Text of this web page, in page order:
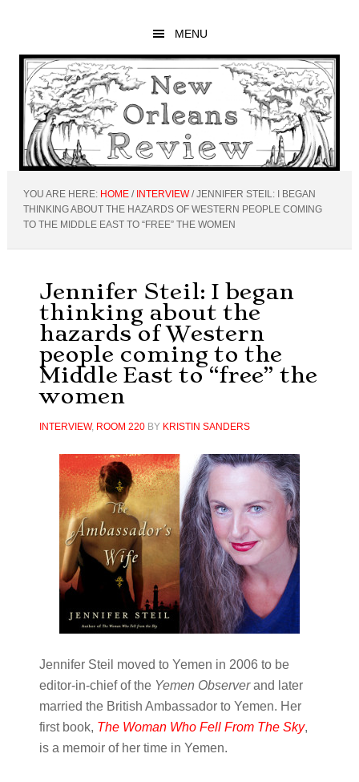
main
content
primary
sidebar
footer
MENU
YOU ARE HERE: HOME / INTERVIEW /JENNIFER STEIL: I BEGAN
THINKING ABOUT THE HAZARDS OF WESTERN PEOPLE COMING
TO THE MIDDLE EAST TO “FREE” THE WOMEN
Jennifer Steil: I began
thinking about the
hazards of Western
people coming to the
Middle East to “free” the
women
INTERVIEW, ROOM 220BY KRISTIN SANDERS
Jennifer Steil moved to Yemen in 2006 to be
editor-in-chief of the Yemen Observerand later
married the British Ambassador to Yemen. Her
first book, The Woman Who Fell From The Sky,
is a memoir of her time in Yemen.